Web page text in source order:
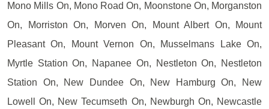
Mono Mills On, Mono Road On, Moonstone On, Morganston
On, Morriston On, Morven On, Mount Albert On, Mount
Pleasant On, Mount Vernon On, Musselmans Lake On,
Myrtle Station On, Napanee On, Nestleton On, Nestleton
Station On, New Dundee On, New Hamburg On, New
Lowell On, New Tecumseth On, Newburgh On, Newcastle